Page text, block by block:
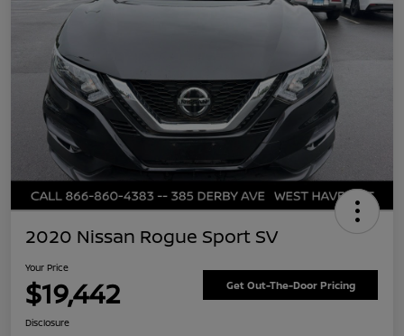
2020 Nissan Rogue Sport SV
Your Price
$19,442 Get Out-The-Door Pricing
Disclosure